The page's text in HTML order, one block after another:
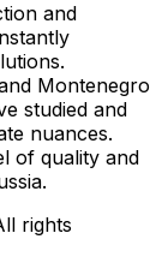
and
Montenegro
studied and
nuances.
of quality and
rights